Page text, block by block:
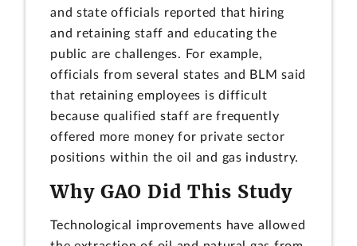
and state officials reported that hiring
and retaining staff and educating the
public are challenges. For example,
officials from several states and BLM said
that retaining employees is difficult
because qualified staff are frequently
offered more money for private sector
positions within the oil and gas industry.
Why GAO Did This Study
Technological improvements have allowed